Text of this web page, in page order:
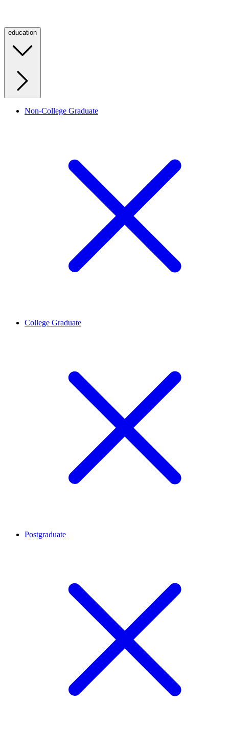
education
Non-College Graduate
College Graduate
Postgraduate